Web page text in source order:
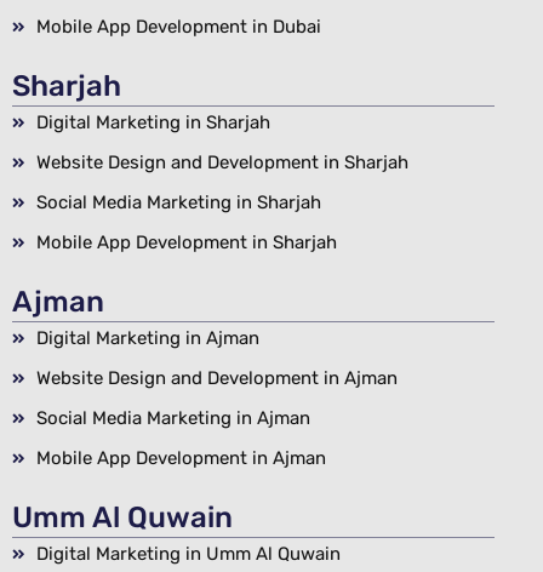
Mobile App Development in Dubai
Sharjah
Digital Marketing in Sharjah
Website Design and Development in Sharjah
Social Media Marketing in Sharjah
Mobile App Development in Sharjah
Ajman
Digital Marketing in Ajman
Website Design and Development in Ajman
Social Media Marketing in Ajman
Mobile App Development in Ajman
Umm Al Quwain
Digital Marketing in Umm Al Quwain